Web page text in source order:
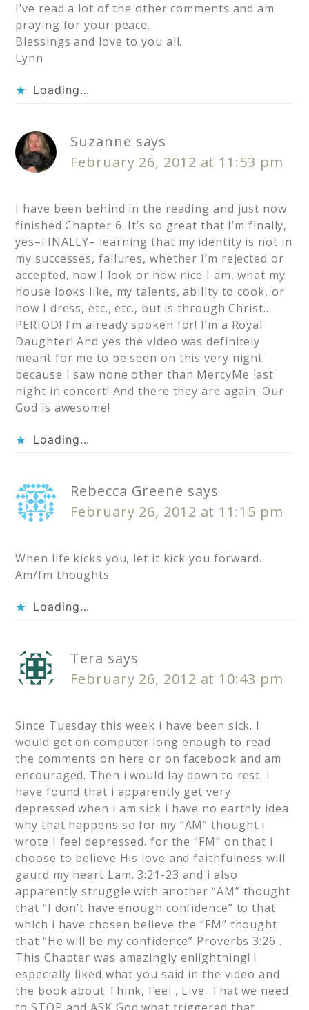
I’ve read a lot of the other comments and am
praying for your peace.
Blessings and love to you all.
Lynn
Loading...
Suzanne says
February 26, 2012 at 11:53 pm
I have been behind in the reading and just now
finished Chapter 6. It’s so great that I’m finally,
yes–FINALLY– learning that my identity is not in
my successes, failures, whether I’m rejected or
accepted, how I look or how nice I am, what my
house looks like, my talents, ability to cook, or
how I dress, etc., etc., but is through Christ…
PERIOD! I’m already spoken for! I’m a Royal
Daughter! And yes the video was definitely
meant for me to be seen on this very night
because I saw none other than MercyMe last
night in concert! And there they are again. Our
God is awesome!
Loading...
Rebecca Greene says
February 26, 2012 at 11:15 pm
When life kicks you, let it kick you forward.
Am/fm thoughts
Loading...
Tera says
February 26, 2012 at 10:43 pm
Since Tuesday this week i have been sick. I
would get on computer long enough to read
the comments on here or on facebook and am
encouraged. Then i would lay down to rest. I
have found that i apparently get very
depressed when i am sick i have no earthly idea
why that happens so for my “AM” thought i
wrote I feel depressed. for the “FM” on that i
choose to believe His love and faithfulness will
gaurd my heart Lam. 3:21-23 and i also
apparently struggle with another “AM” thought
that “I don’t have enough confidence” to that
which i have chosen believe the “FM” thought
that “He will be my confidence” Proverbs 3:26 .
This Chapter was amazingly enlightning! I
especially liked what you said in the video and
the book about Think, Feel , Live. That we need